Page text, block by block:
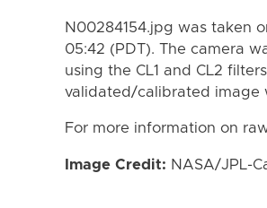
N00284154.jpg was taken
05:42 (PDT). The camera
using the CL1 and CL2
validated/calibrated
For more information on
Image Credit: NASA/JPL-